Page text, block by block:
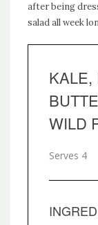
after being
salad all week
KALE,
WILD
Serves 4